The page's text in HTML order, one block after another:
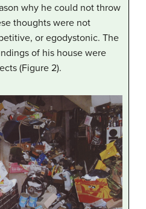
why he could not throw
thoughts were not
or egodystonic. The
of his house were
(Figure 2).